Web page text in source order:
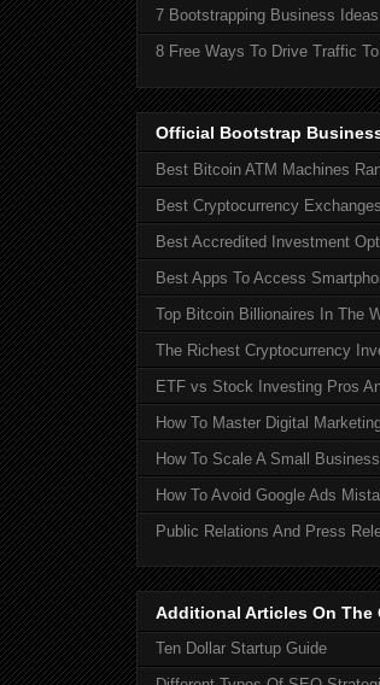
7 Bootstrapping Business
8 Free Ways To Drive Traffic
Official Bootstrap
Best Bitcoin ATM Machines
Best Cryptocurrency Exchanges
Best Accredited Investment
Best Apps To Access
Top Bitcoin Billionaires In The
The Richest Cryptocurrency
ETF vs Stock Investing Pros
How To Master Digital
How To Scale A Small
How To Avoid Google Ads
Public Relations And Press
Additional Articles On The
Ten Dollar Startup Guide